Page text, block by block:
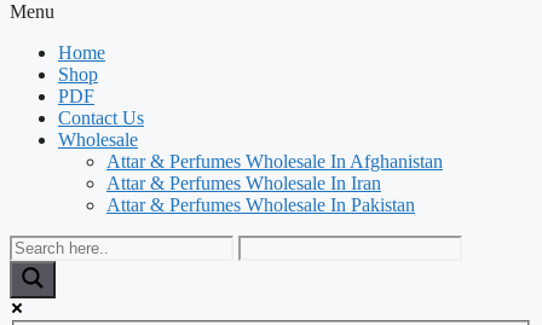
Menu
Home
Shop
PDF
Contact Us
Wholesale
Attar & Perfumes Wholesale In Afghanistan
Attar & Perfumes Wholesale In Iran
Attar & Perfumes Wholesale In Pakistan